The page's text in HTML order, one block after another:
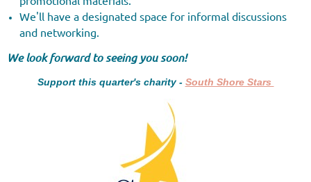
We'll have a designated space for informal discussions
and networking.
We look forward to seeing you soon!
Support this quarter's charity - South Shore Stars